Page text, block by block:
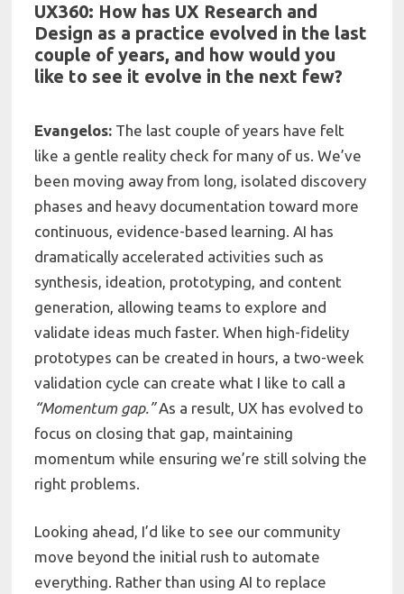
UX360: How has UX Research and
Design as a practice evolved in the last
couple of years, and how would you
like to see it evolve in the next few?
Evangelos: The last couple of years have felt
like a gentle reality check for many of us. We’ve
been moving away from long, isolated discovery
phases and heavy documentation toward more
continuous, evidence-based learning. AI has
dramatically accelerated activities such as
synthesis, ideation, prototyping, and content
generation, allowing teams to explore and
validate ideas much faster. When high-fidelity
prototypes can be created in hours, a two-week
validation cycle can create what I like to call a
“Momentum gap.”As a result, UX has evolved to
focus on closing that gap, maintaining
momentum while ensuring we’re still solving the
right problems.
Looking ahead, I’d like to see our community
move beyond the initial rush to automate
everything. Rather than using AI to replace